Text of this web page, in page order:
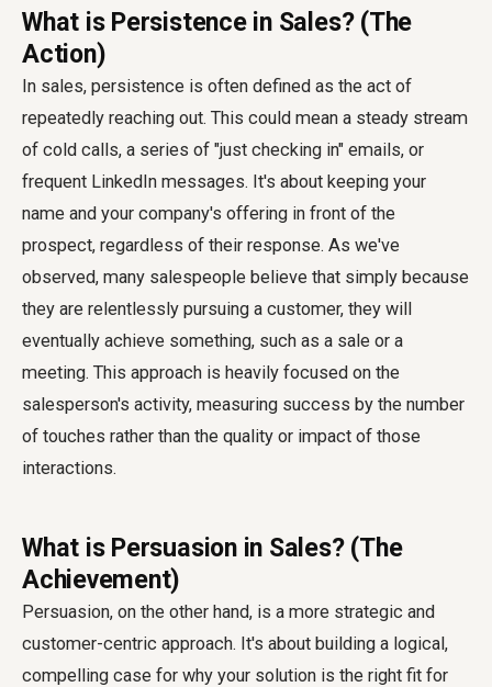
What is Persistence in Sales? (The
Action)
In sales, persistence is often defined as the act of
repeatedly reaching out. This could mean a steady stream
of cold calls, a series of "just checking in" emails, or
frequent LinkedIn messages. It's about keeping your
name and your company's offering in front of the
prospect, regardless of their response. As we've
observed, many salespeople believe that simply because
they are relentlessly pursuing a customer, they will
eventually achieve something, such as a sale or a
meeting. This approach is heavily focused on the
salesperson's activity, measuring success by the number
of touches rather than the quality or impact of those
interactions.
What is Persuasion in Sales? (The
Achievement)
Persuasion, on the other hand, is a more strategic and
customer-centric approach. It's about building a logical,
compelling case for why your solution is the right fit for